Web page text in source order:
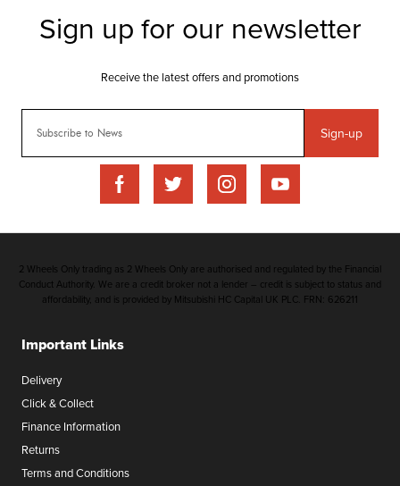
Sign-up
Important Links
Delivery
Click & Collect
Finance Information
Returns
Terms and Conditions
2 Wheels Only trading as 2 Wheels Only are authorised and regulated by the Financial
Conduct Authority. We are a credit broker not a lender – credit is subject to status and
affordability, and is provided by Mitsubishi HC Capital UK PLC. FRN: 626211